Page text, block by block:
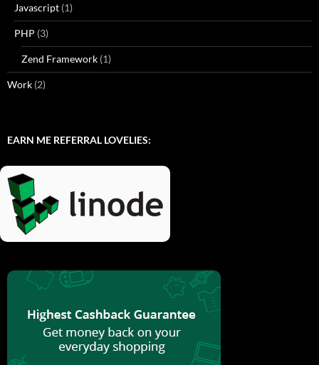
Javascript (1)
PHP (3)
Zend Framework (1)
Work (2)
EARN ME REFERRAL LOVELIES: